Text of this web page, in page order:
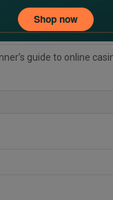
legítimas de póker para
guide to online